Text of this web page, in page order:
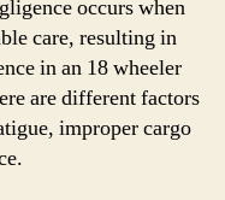
occurs when
care, resulting in
in an 18 wheeler
are different factors
improper cargo